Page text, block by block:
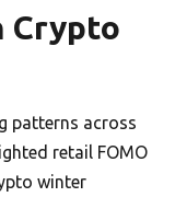
Crypto
patterns across
retail FOMO
winter